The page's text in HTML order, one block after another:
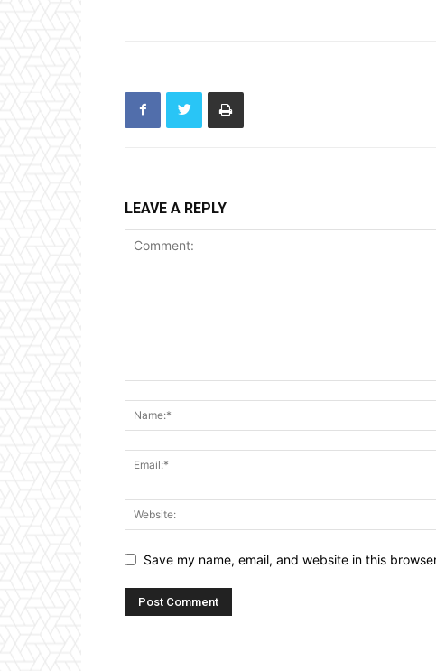
LEAVE A REPLY
Save my name, email, and website in this